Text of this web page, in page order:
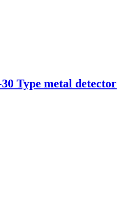
Type metal detector